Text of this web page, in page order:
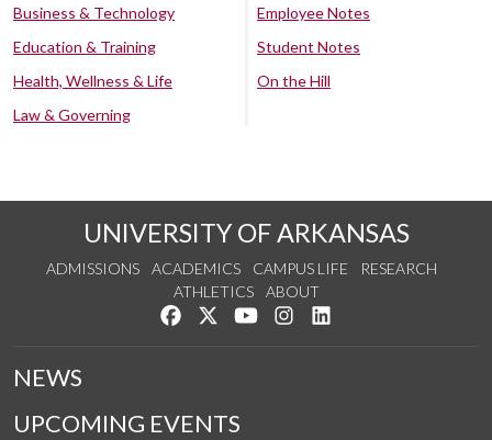
Business & Technology
Education & Training
Health, Wellness & Life
Law & Governing
Employee Notes
Student Notes
On the Hill
UNIVERSITY OF ARKANSAS
ADMISSIONS ACADEMICS CAMPUS LIFE
RESEARCH
ATHLETICS
ABOUT
Like us on Facebook
Follow us on Twitter
Watch us on YouTube
See us on Instagram
NEWS
UPCOMING EVENTS